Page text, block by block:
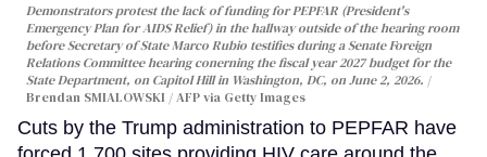
Demonstrators protest the lack of funding for PEPFAR (President's
Emergency Plan for AIDS Relief) in the hallway outside of the hearing room
before Secretary of State Marco Rubio testifies during a Senate Foreign
Relations Committee hearing conerning the fiscal year 2027 budget for the
State Department, on Capitol Hill in Washington, DC, on June 2, 2026.
Brendan SMIALOWSKI / AFP via Getty Images
Cuts by the Trump administration to PEPFAR have